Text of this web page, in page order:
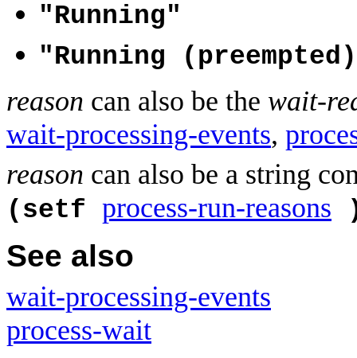
"Running"
"Running
reason can also be the wait-
wait-processing-events,
reason can also be a string
(setf process-run-reasons
See also
wait-processing-events
process-wait